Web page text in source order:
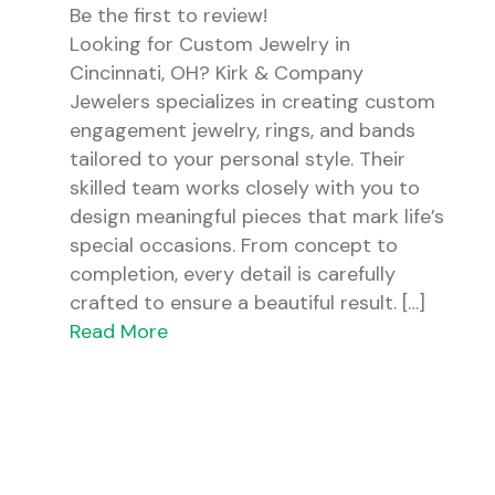
Be the first to review!
Looking for Custom Jewelry in
Cincinnati, OH? Kirk & Company
Jewelers specializes in creating custom
engagement jewelry, rings, and bands
tailored to your personal style. Their
skilled team works closely with you to
design meaningful pieces that mark life’s
special occasions. From concept to
completion, every detail is carefully
crafted to ensure a beautiful result. […]
Read More